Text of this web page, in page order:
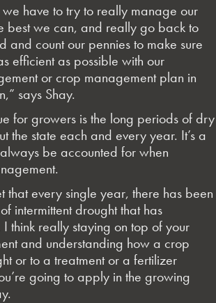
we have to try to really manage our
best we can, and really go back to
and count our pennies to make sure
efficient as possible with our
or crop management plan in
says Shay.
for growers is the long periods of dry
the state each and every year. It’s a
be accounted for when
that every single year, there has been
intermittent drought that has
think really staying on top of your
and understanding how a crop
or to a treatment or a fertilizer
going to apply in the growing